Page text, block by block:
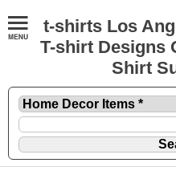
t-shirts Los
T-shirt Designs
Shirt